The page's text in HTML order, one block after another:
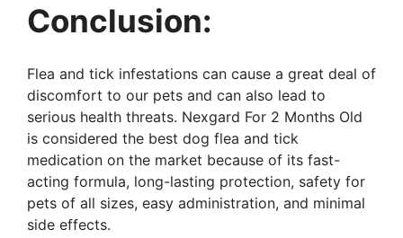
Conclusion:
Flea and tick infestations can cause a great deal of
discomfort to our pets and can also lead to
serious health threats. Nexgard For 2 Months Old
is considered the best dog flea and tick
medication on the market because of its fast-
acting formula, long-lasting protection, safety for
pets of all sizes, easy administration, and minimal
side effects.